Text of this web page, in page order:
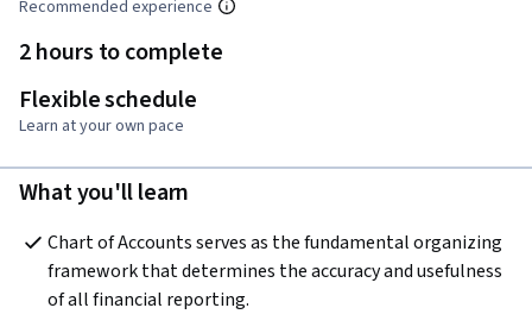
Recommended experience
2 hours to complete
Flexible schedule
Learn at your own pace
What you'll learn
Chart of Accounts serves as the fundamental organizing
framework that determines the accuracy and usefulness
of all financial reporting.